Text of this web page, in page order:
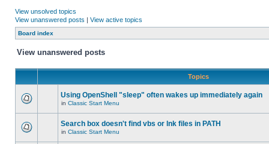
View unsolved topics
View unanswered posts | View active topics
Board index
View unanswered posts
Topics
Using OpenShell "sleep" often wakes up immediately again
in Classic Start Menu
Search box doesn't find vbs or lnk files in PATH
in Classic Start Menu